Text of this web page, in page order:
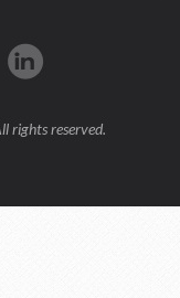
rights reserved.